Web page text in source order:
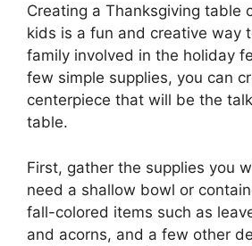
Creating a Thanksgiving table
kids is a fun and creative way
family involved in the holiday
few simple supplies, you can
centerpiece that will be the
table.
First, gather the supplies you
need a shallow bowl or
fall-colored items such as
and acorns, and a few other